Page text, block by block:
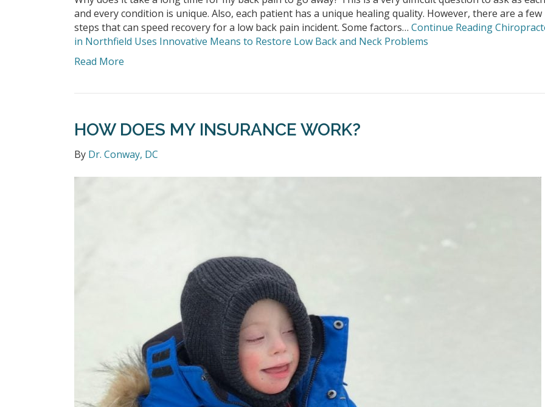
and every condition is unique. Also, each patient has a unique healing quality. However, there are a few
steps that can speed recovery for a low back pain incident. Some factors… Continue Reading
in Northfield Uses Innovative Means to Restore Low Back and Neck Problems
Read More
HOW DOES MY INSURANCE WORK?
By Dr. Conway, DC